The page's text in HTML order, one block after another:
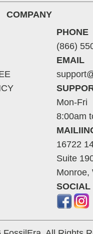
COMPANY
PHONE
(866)
EMAIL
Mon-Fri
8:00am
16722
Suite
Monroe,
SOCIAL